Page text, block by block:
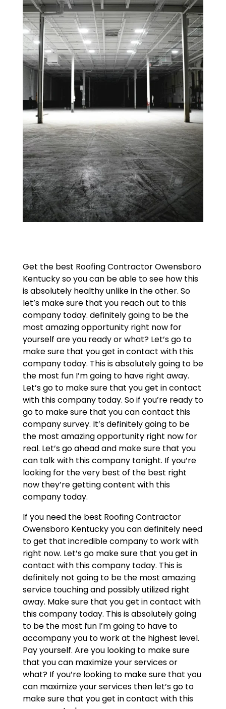
Get the best Roofing Contractor Owensboro
Kentucky so you can be able to see how this
is absolutely healthy unlike in the other. So
let’s make sure that you reach out to this
company today. definitely going to be the
most amazing opportunity right now for
yourself are you ready or what? Let’s go to
make sure that you get in contact with this
company today. This is absolutely going to be
the most fun I’m going to have right away.
Let’s go to make sure that you get in contact
with this company today. So if you’re ready to
go to make sure that you can contact this
company survey. It’s definitely going to be
the most amazing opportunity right now for
real. Let’s go ahead and make sure that you
can talk with this company tonight. If you’re
looking for the very best of the best right
now they’re getting content with this
company today.
If you need the best Roofing Contractor
Owensboro Kentucky you can definitely need
to get that incredible company to work with
right now. Let’s go make sure that you get in
contact with this company today. This is
definitely not going to be the most amazing
service touching and possibly utilized right
away. Make sure that you get in contact with
this company today. This is absolutely going
to be the most fun I’m going to have to
accompany you to work at the highest level.
Pay yourself. Are you looking to make sure
that you can maximize your services or
what? If you’re looking to make sure that you
can maximize your services then let’s go to
make sure that you get in contact with this